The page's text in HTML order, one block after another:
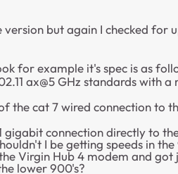
but again I checked for
for example it's spec is as
ax@5 GHz standards with
the cat 7 wired connection to
connection directly to
I be getting speeds in the
Virgin Hub 4 modem and got
lower 900's?